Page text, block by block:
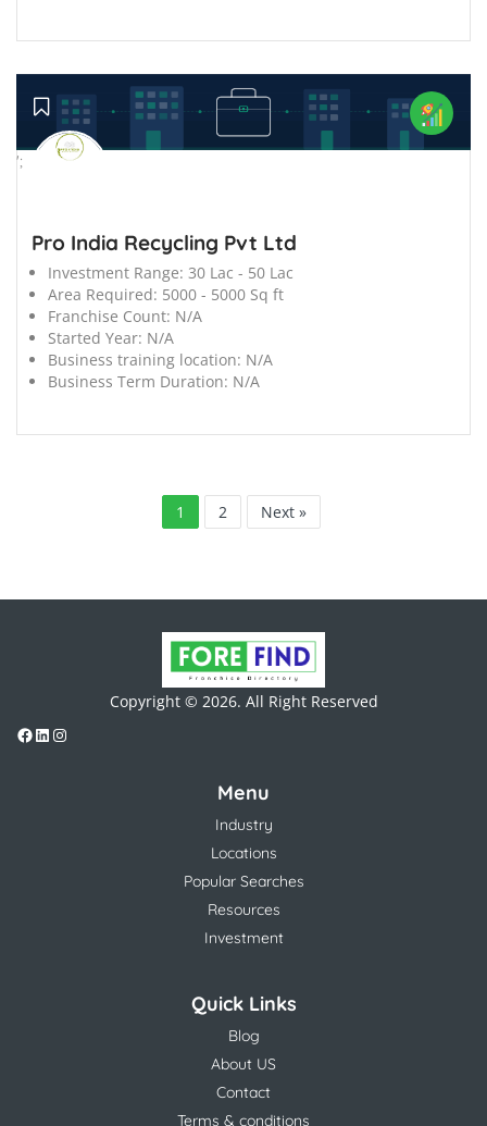
';
Pro India Recycling Pvt Ltd
Investment Range: 30 Lac - 50 Lac
Area Required: 5000 - 5000 Sq ft
Franchise Count: N/A
Started Year: N/A
Business training location: N/A
Business Term Duration: N/A
1 2 Next »
Copyright © 2026. All Right Reserved
Menu
Industry
Locations
Popular Searches
Resources
Investment
Quick Links
Blog
About US
Contact
Terms & conditions